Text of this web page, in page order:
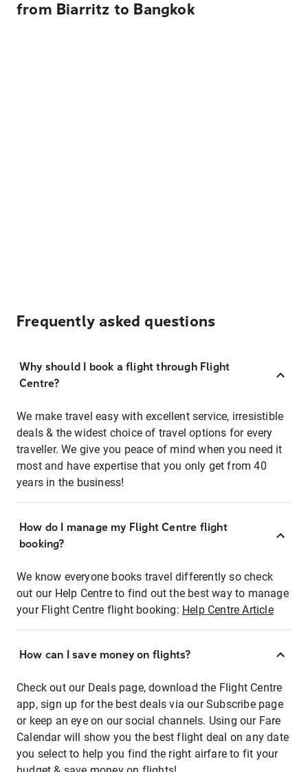
from Biarritz to Bangkok
Frequently asked questions
Why should I book a flight through Flight
Centre?
We make travel easy with excellent service, irresistible
deals & the widest choice of travel options for every
traveller. We give you peace of mind when you need it
most and have expertise that you only get from 40
years in the business!
How do I manage my Flight Centre flight
booking?
We know everyone books travel differently so check
out our Help Centre to find out the best way to manage
your Flight Centre flight booking: Help Centre Article
How can I save money on flights?
Check out our Deals page, download the Flight Centre
app, sign up for the best deals via our Subscribe page
or keep an eye on our social channels. Using our Fare
Calendar will show you the best flight deal on any date
you select to help you find the right airfare to fit your